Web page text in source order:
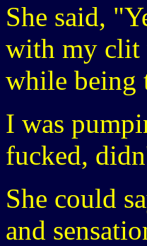
She said,
with my clit
while being
I was
fucked,
She could
and